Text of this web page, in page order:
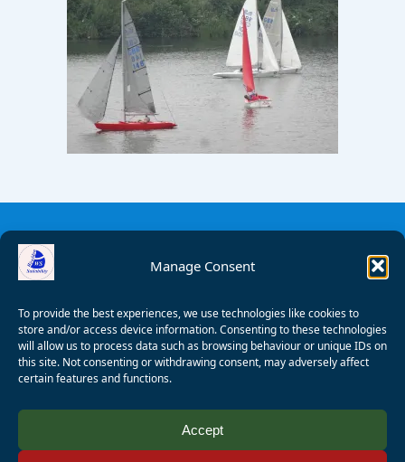
Manage Consent
To provide the best experiences, we use technologies like cookies to
store and/or access device information. Consenting to these technologies
will allow us to process data such as browsing behaviour or unique IDs on
this site. Not consenting or withdrawing consent, may adversely affect
certain features and functions.
Accept
Wagner